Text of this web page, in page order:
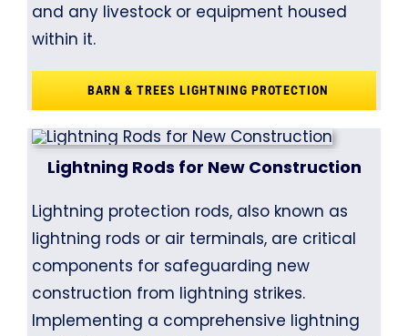
and any livestock or equipment housed
within it.
BARN & TREES LIGHTNING PROTECTION
Lightning Rods for New Construction
Lightning protection rods, also known as
lightning rods or air terminals, are critical
components for safeguarding new
construction from lightning strikes.
Implementing a comprehensive lightning